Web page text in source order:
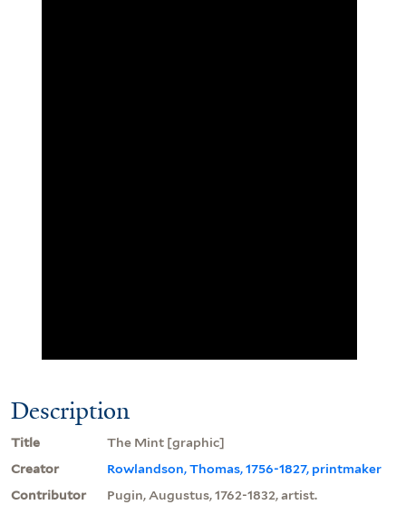
Description
Title
The Mint [graphic]
Creator
Rowlandson, Thomas, 1756-1827, printmaker
Contributor
Pugin, Augustus, 1762-1832, artist.